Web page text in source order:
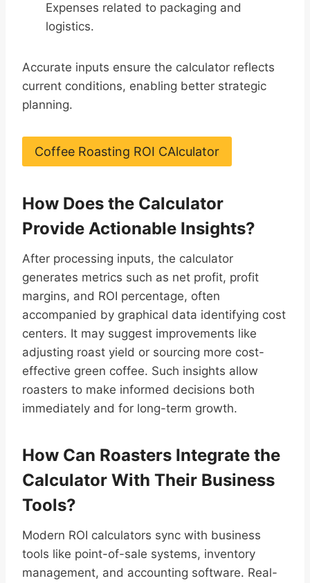
Expenses related to packaging and
logistics.
Accurate inputs ensure the calculator reflects
current conditions, enabling better strategic
planning.
Coffee Roasting ROI CAlculator
How Does the Calculator
Provide Actionable Insights?
After processing inputs, the calculator
generates metrics such as net profit, profit
margins, and ROI percentage, often
accompanied by graphical data identifying cost
centers. It may suggest improvements like
adjusting roast yield or sourcing more cost-
effective green coffee. Such insights allow
roasters to make informed decisions both
immediately and for long-term growth.
How Can Roasters Integrate the
Calculator With Their Business
Tools?
Modern ROI calculators sync with business
tools like point-of-sale systems, inventory
management, and accounting software. Real-